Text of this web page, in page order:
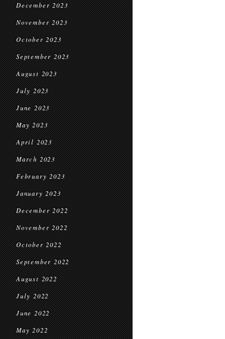
December 2023
November 2023
October 2023
September 2023
August 2023
July 2023
June 2023
May 2023
April 2023
March 2023
February 2023
January 2023
December 2022
November 2022
October 2022
September 2022
August 2022
July 2022
June 2022
May 2022